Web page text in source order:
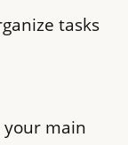
tasks
main